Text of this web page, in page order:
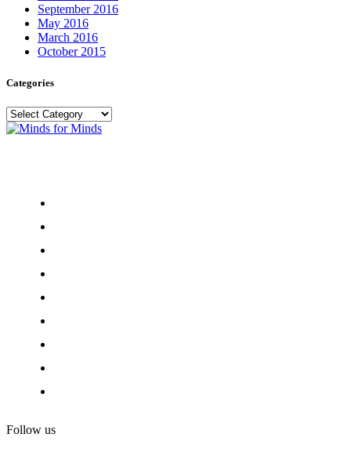
September 2016
May 2016
March 2016
October 2015
Categories
Categories
Follow us